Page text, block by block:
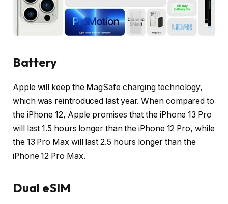
Battery
Apple will keep the MagSafe charging technology,
which was reintroduced last year. When compared to
the iPhone 12, Apple promises that the iPhone 13 Pro
will last 1.5 hours longer than the iPhone 12 Pro, while
the 13 Pro Max will last 2.5 hours longer than the
iPhone 12 Pro Max.
Dual eSIM